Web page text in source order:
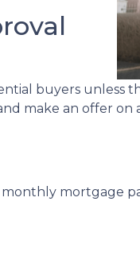
buyers unless
make an offer on
mortgage